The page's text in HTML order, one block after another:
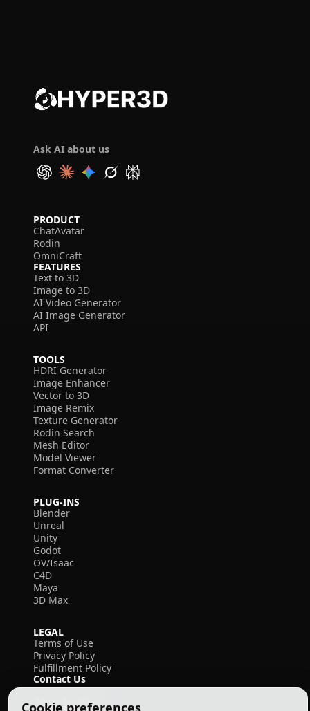
Cookie preferences
Ask AI about us
PRODUCT
ChatAvatar
Rodin
OmniCraft
FEATURES
Text to 3D
Image to 3D
AI Video Generator
AI Image Generator
API
TOOLS
HDRI Generator
Image Enhancer
Vector to 3D
Image Remix
Texture Generator
Rodin Search
Mesh Editor
Model Viewer
Format Converter
PLUG-INS
Blender
Unreal
Unity
Godot
OV/Isaac
C4D
Maya
3D Max
LEGAL
Terms of Use
Privacy Policy
Fulfillment Policy
Contact Us